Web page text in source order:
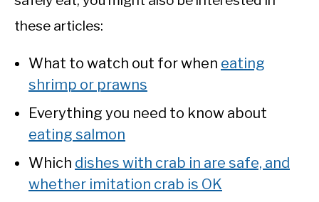
these articles:
What to watch out for when eating
shrimp or prawns
Everything you need to know about
eating salmon
Which dishes with crab in are safe, and
whether imitation crab is OK